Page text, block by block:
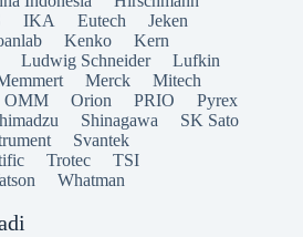
IKA Eutech
Jeken
Kenko
Kern
Ludwig Schneider
Lufkin
Merck
Mitech
OMM Orion PRIO
Pyrex
Shinagawa
SK Sato
Svantek
Trotec
TSI
Whatman